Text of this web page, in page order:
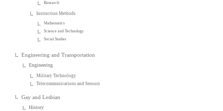
Research
Instruction Methods
Mathematics
Science and Technology
Social Studies
Engineering and Transportation
Engineering
Military Technology
Telecommunications and Sensors
Gay and Lesbian
History